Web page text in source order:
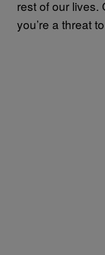
rest of our lives.
you’re a threat